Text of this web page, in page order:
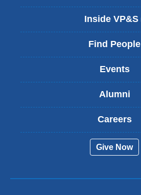
Inside VP&S
Find People
Events
Alumni
Careers
Give Now